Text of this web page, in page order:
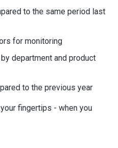
to the same period last
for monitoring
department and product
to the previous year
fingertips - when you